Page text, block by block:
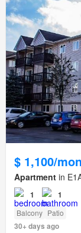
$ 1,100/
Apartment in
1 1
Balcony Patio
30+ days ago